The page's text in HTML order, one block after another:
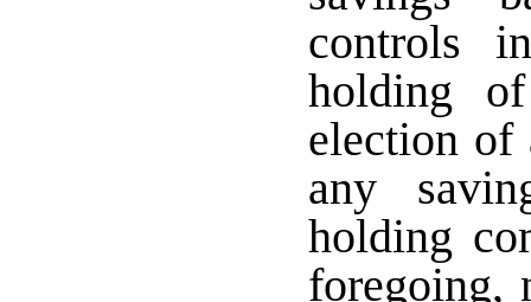
controls
holding
election
any
holding
foregoing,